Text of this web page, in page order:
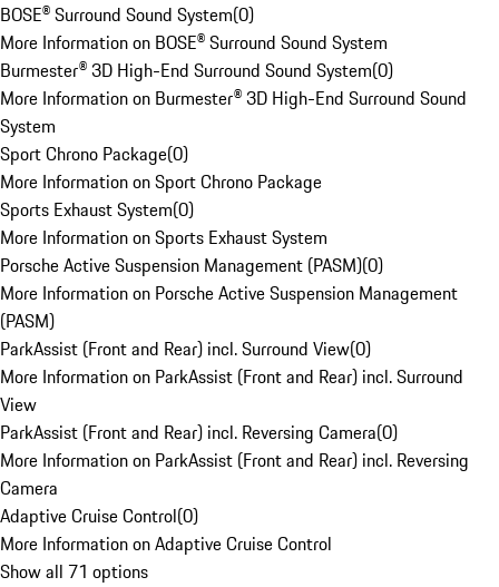
BOSE® Surround Sound System(0)
More Information on BOSE® Surround Sound System
Burmester® 3D High-End Surround Sound System(0)
More Information on Burmester® 3D High-End Surround Sound
System
Sport Chrono Package(0)
More Information on Sport Chrono Package
Sports Exhaust System(0)
More Information on Sports Exhaust System
Porsche Active Suspension Management (PASM)(0)
More Information on Porsche Active Suspension Management
(PASM)
ParkAssist (Front and Rear) incl. Surround View(0)
More Information on ParkAssist (Front and Rear) incl. Surround
View
ParkAssist (Front and Rear) incl. Reversing Camera(0)
More Information on ParkAssist (Front and Rear) incl. Reversing
Camera
Adaptive Cruise Control(0)
More Information on Adaptive Cruise Control
Show all 71 options